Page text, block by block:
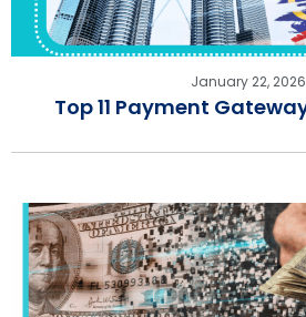
January 22, 2026
Top 11 Payment